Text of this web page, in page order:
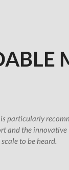
particularly
the
to be heard.